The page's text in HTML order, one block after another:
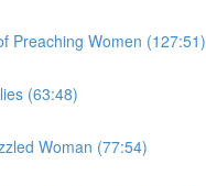
Preaching Women (127:51)
(63:48)
Woman (77:54)